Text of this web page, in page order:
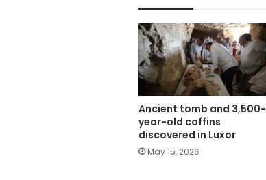
Ancient tomb and 3,500-
year-old coffins
discovered in Luxor
May 15, 2026